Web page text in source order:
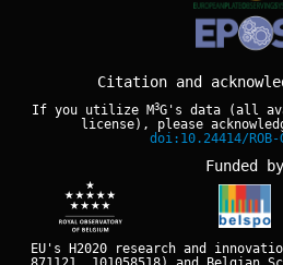
Citation and
If you utilize M3G's data (all
license), please
doi:10.24414/ROB-
Funded by
EU's H2020 research and